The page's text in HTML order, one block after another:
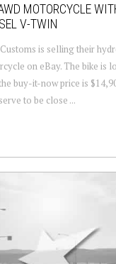
MOTORCYCLE
V-TWIN
is selling their
on eBay. The bike is
buy-it-now price is
to be close ...